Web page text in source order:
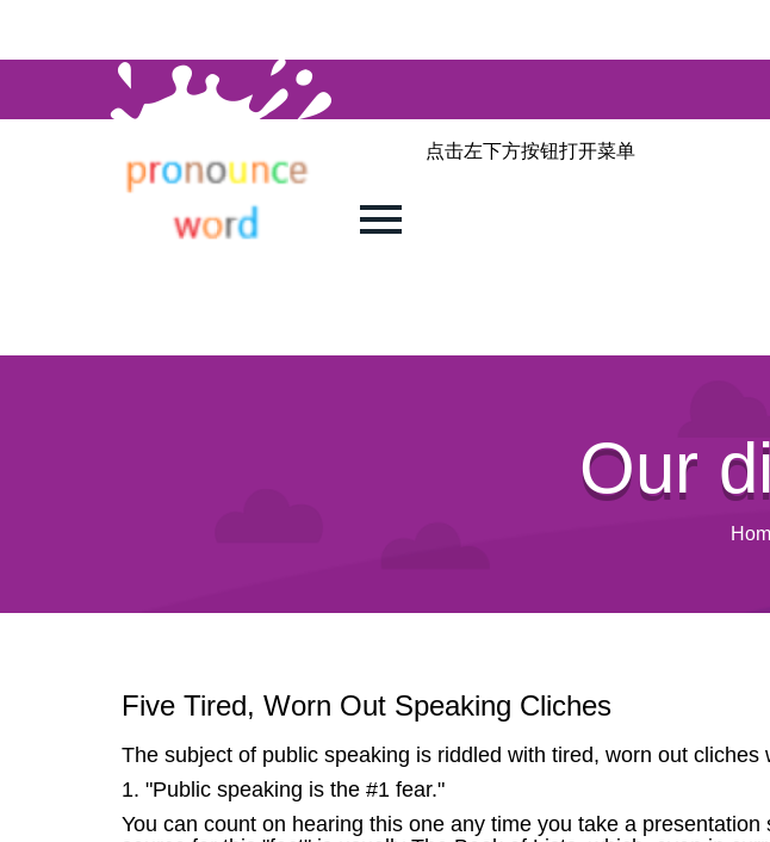
点击左下方按钮打开菜单
Our
Five Tired, Worn Out Speaking Cliches
The subject of public speaking is riddled with tired, worn out
1. "Public speaking is the #1 fear."
You can count on hearing this one any time you take a